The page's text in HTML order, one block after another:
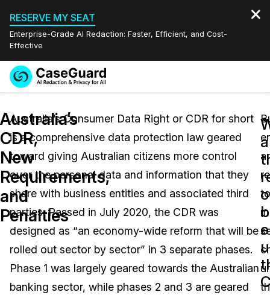
RESERVE MY SEAT
Enterprise-Grade AI Redaction: Faster, Efficient, and Cost-
Effective
Redaction Studio Subscription
On-Demand Expert Redaction Services
Features
Video Redaction
Document Redaction
Audio Redaction
Image Redaction
Industries
Law Enforcement
Transportation
Education
Pricing
Resources
Blogs
Events
Quote
English
Español
Australia’s
CDR,
New
Requirements,
and
Penalties
Australia’s Consumer Data Right or CDR for short
is a comprehensive data protection law geared
toward giving Australian citizens more control
over the personal data and information that they
share with business entities and associated third
parties. Passed in July 2020, the CDR was
designed as “an economy-wide reform that will be
rolled out sector by sector” in 3 separate phases.
Phase 1 was largely geared towards the Australian
banking sector, while phases 2 and 3 are geared
to